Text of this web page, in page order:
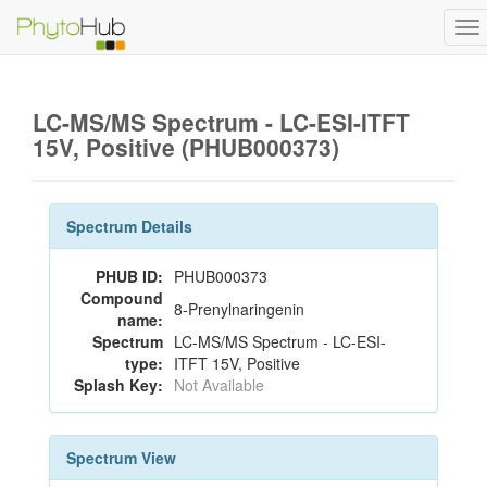
LC-MS/MS Spectrum - LC-ESI-ITFT
15V, Positive (PHUB000373)
Spectrum Details
PHUB ID: PHUB000373
Compound
name: 8-Prenylnaringenin
Spectrum
type:
LC-MS/MS Spectrum - LC-ESI-
ITFT 15V, Positive
Splash Key: Not Available
Spectrum View